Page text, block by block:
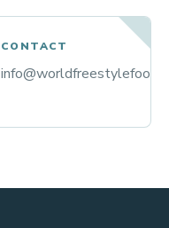
CONTACT